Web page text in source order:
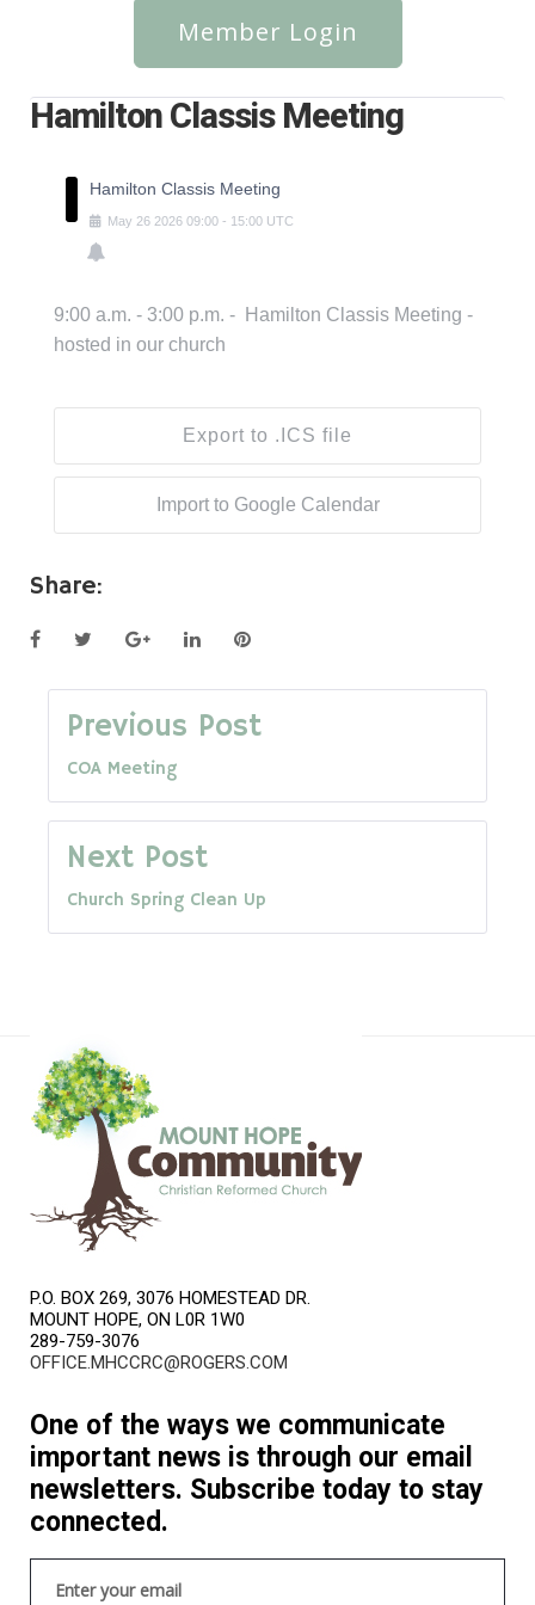
Member Login
Hamilton Classis Meeting
Hamilton Classis Meeting
May 26 2026 09:00 - 15:00 UTC
9:00 a.m. - 3:00 p.m. - Hamilton Classis Meeting -
hosted in our church
Export to .ICS file
Import to Google Calendar
Share:
FacebookTwitterGoogle+LinkedInPinterest
Post
navigation
Previous Post
COA Meeting
Next Post
Church Spring Clean Up
P.O. BOX 269, 3076 HOMESTEAD DR.
MOUNT HOPE, ON L0R 1W0
289-759-3076
OFFICE.MHCCRC@ROGERS.COM
One of the ways we communicate
important news is through our email
newsletters. Subscribe today to stay
connected.